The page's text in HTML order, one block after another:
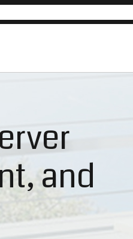
and